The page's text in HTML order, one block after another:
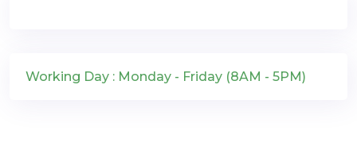
Working Day : Monday - Friday (8AM - 5PM)